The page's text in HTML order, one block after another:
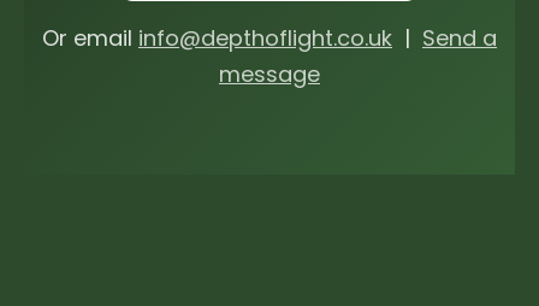
Or email info@depthoflight.co.uk | Send a
message